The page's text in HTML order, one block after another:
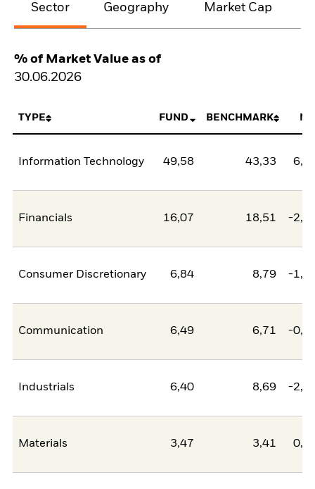
Sector Geography Market Cap
% of Market Value as of
30.06.2026
TYPE FUND BENCHMARK
Information Technology 49,58 43,33
Financials 16,07 18,51 -
Consumer Discretionary 6,84 8,79 -
Communication 6,49 6,71 -
Industrials 6,40 8,69 -
Materials 3,47 3,41